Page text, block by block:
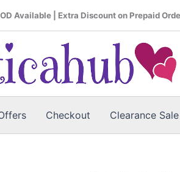
Available | Extra Discount on Prepaid
Checkout Clearance Sale